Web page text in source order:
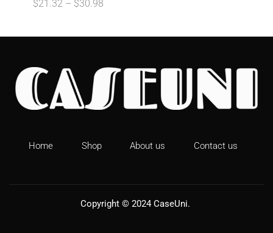
$21.32 – $30.98
Home Shop About us Contact us
Copyright © 2024 CaseUni.